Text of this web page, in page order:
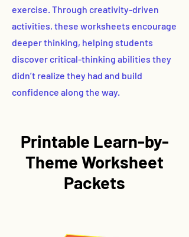
exercise. Through creativity-driven
activities, these worksheets encourage
deeper thinking, helping students
discover critical-thinking abilities they
didn’t realize they had and build
confidence along the way.
Printable Learn-by-
Theme Worksheet
Packets